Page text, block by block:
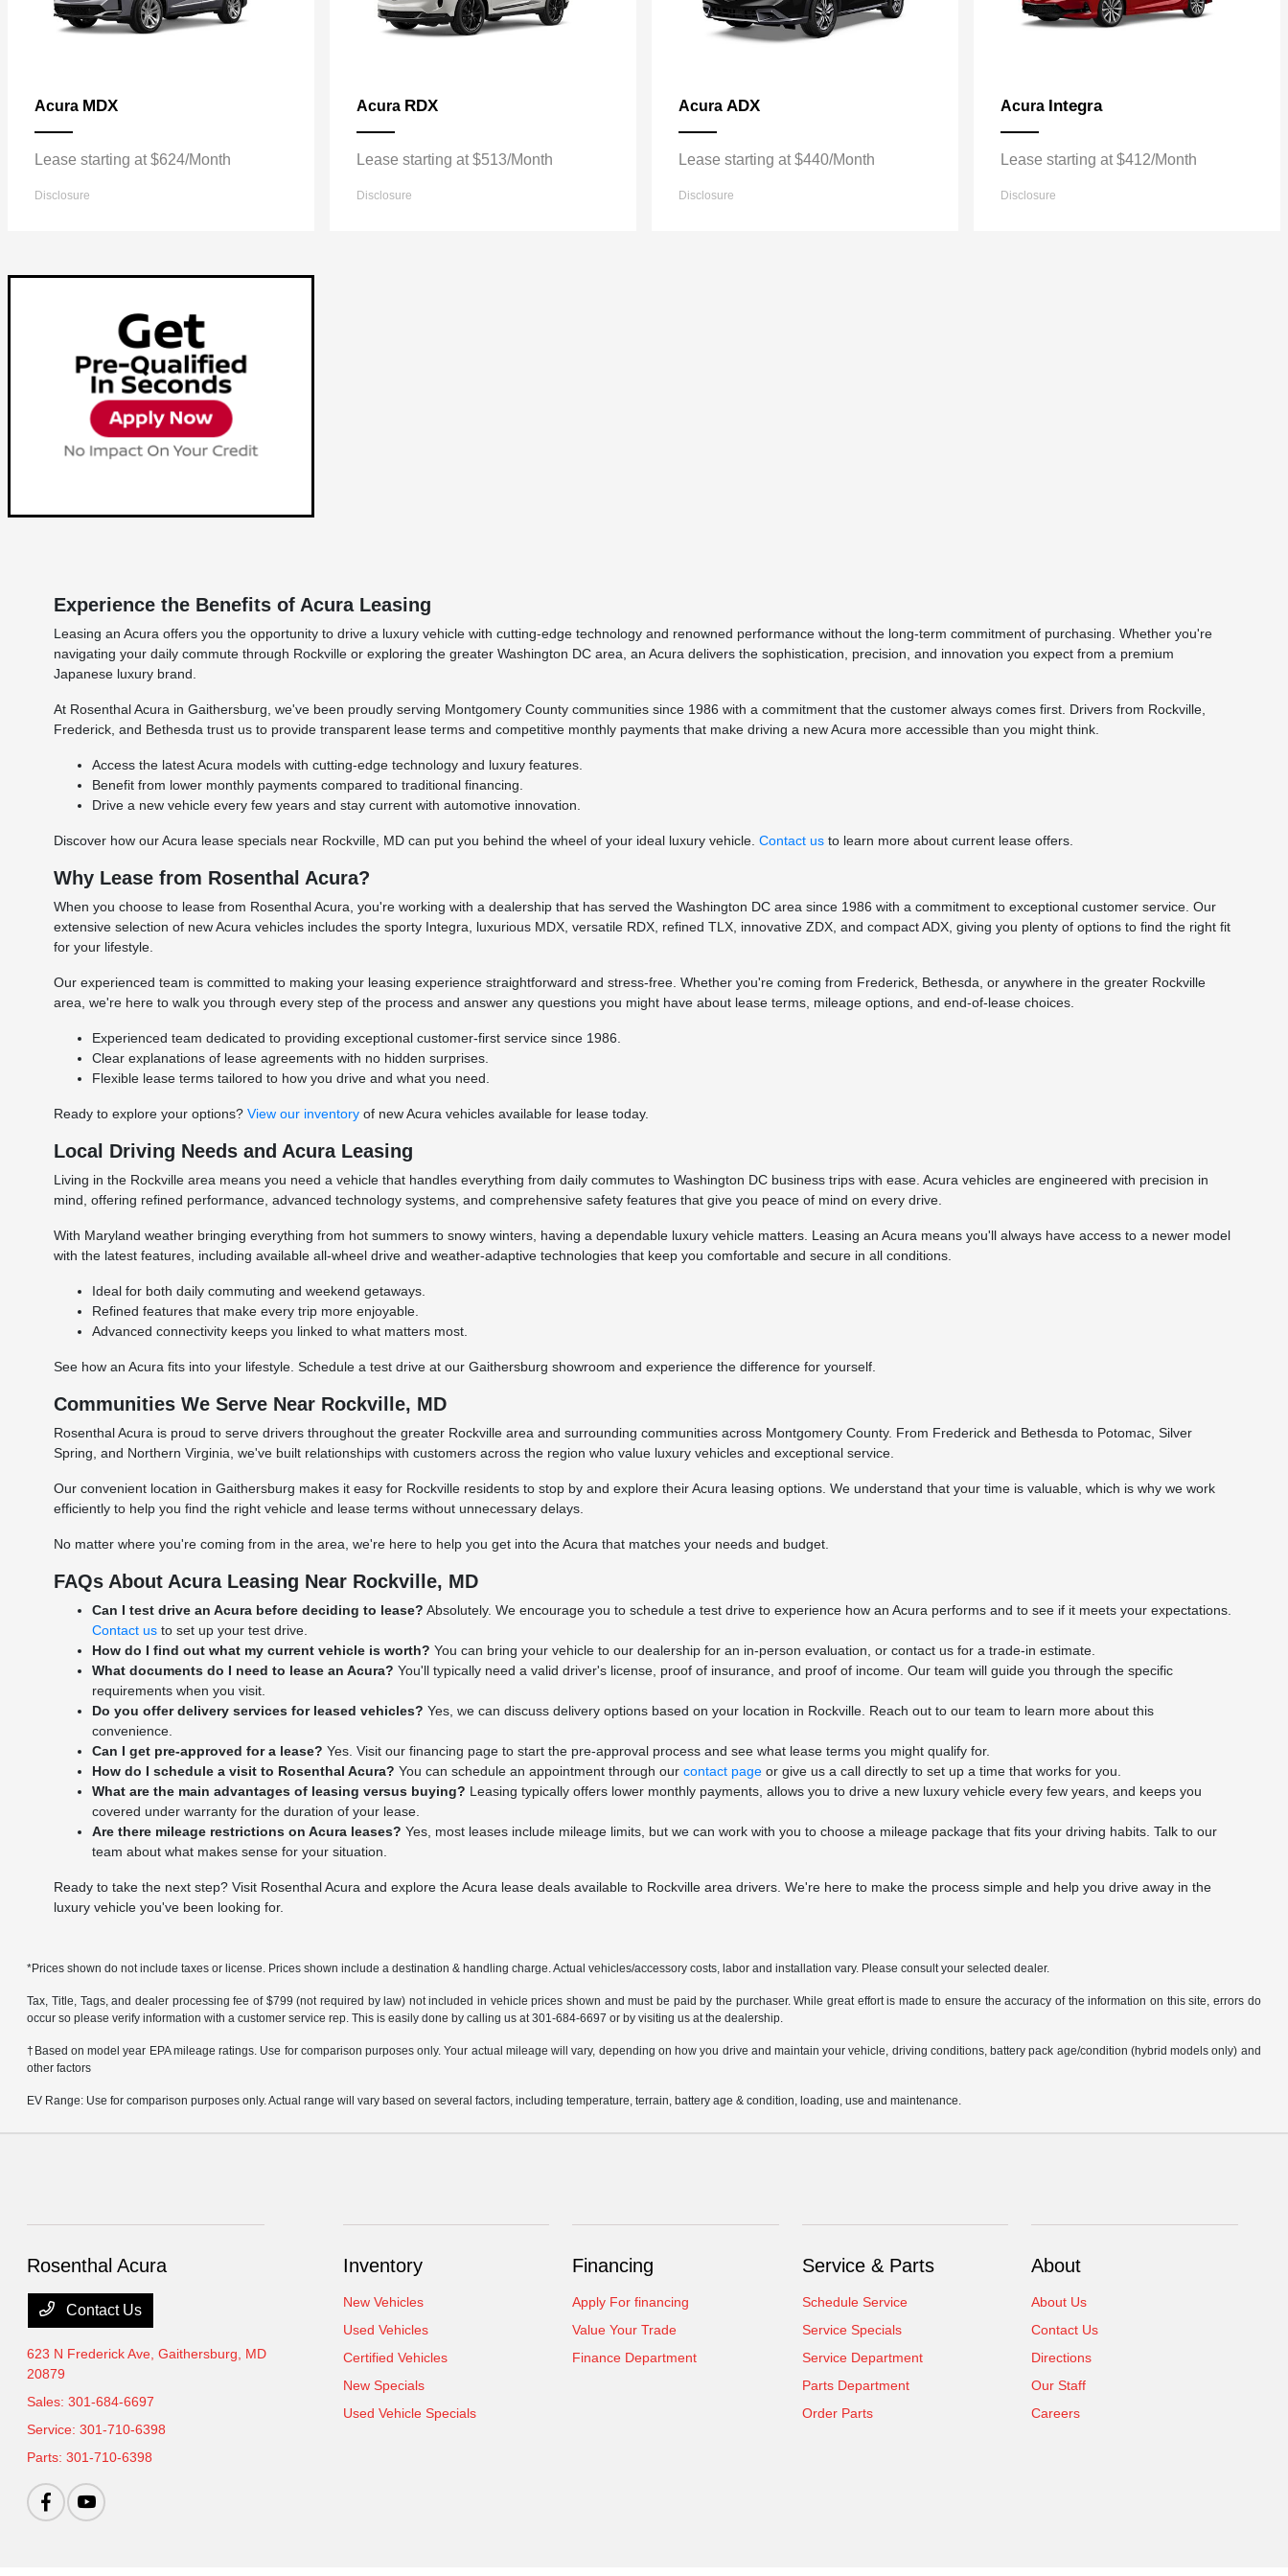
Acura MDX
Lease starting at $624/Month
Disclosure
Acura RDX
Lease starting at $513/Month
Disclosure
Acura ADX
Lease starting at $440/Month
Disclosure
Acura Integra
Lease starting at $412/Month
Disclosure
Experience the Benefits of Acura Leasing
Leasing an Acura offers you the opportunity to drive a luxury vehicle with cutting-edge technology and renowned performance without the long-term commitment of purchasing. Whether you're
navigating your daily commute through Rockville or exploring the greater Washington DC area, an Acura delivers the sophistication, precision, and innovation you expect from a premium
Japanese luxury brand.
At Rosenthal Acura in Gaithersburg, we've been proudly serving Montgomery County communities since 1986 with a commitment that the customer always comes first. Drivers from Rockville,
Frederick, and Bethesda trust us to provide transparent lease terms and competitive monthly payments that make driving a new Acura more accessible than you might think.
Access the latest Acura models with cutting-edge technology and luxury features.
Benefit from lower monthly payments compared to traditional financing.
Drive a new vehicle every few years and stay current with automotive innovation.
Discover how our Acura lease specials near Rockville, MD can put you behind the wheel of your ideal luxury vehicle.Contact us to learn more about current lease offers.
Why Lease from Rosenthal Acura?
When you choose to lease from Rosenthal Acura, you're working with a dealership that has served the Washington DC area since 1986 with a commitment to exceptional customer service. Our
extensive selection of new Acura vehicles includes the sporty Integra, luxurious MDX, versatile RDX, refined TLX, innovative ZDX, and compact ADX, giving you plenty of options to find the right fit
for your lifestyle.
Our experienced team is committed to making your leasing experience straightforward and stress-free. Whether you're coming from Frederick, Bethesda, or anywhere in the greater Rockville
area, we're here to walk you through every step of the process and answer any questions you might have about lease terms, mileage options, and end-of-lease choices.
Experienced team dedicated to providing exceptional customer-first service since 1986.
Clear explanations of lease agreements with no hidden surprises.
Flexible lease terms tailored to how you drive and what you need.
Ready to explore your options?View our inventory of new Acura vehicles available for lease today.
Local Driving Needs and Acura Leasing
Living in the Rockville area means you need a vehicle that handles everything from daily commutes to Washington DC business trips with ease. Acura vehicles are engineered with precision in
mind, offering refined performance, advanced technology systems, and comprehensive safety features that give you peace of mind on every drive.
With Maryland weather bringing everything from hot summers to snowy winters, having a dependable luxury vehicle matters. Leasing an Acura means you'll always have access to a newer model
with the latest features, including available all-wheel drive and weather-adaptive technologies that keep you comfortable and secure in all conditions.
Ideal for both daily commuting and weekend getaways.
Refined features that make every trip more enjoyable.
Advanced connectivity keeps you linked to what matters most.
See how an Acura fits into your lifestyle. Schedule a test drive at our Gaithersburg showroom and experience the difference for yourself.
Communities We Serve Near Rockville, MD
Rosenthal Acura is proud to serve drivers throughout the greater Rockville area and surrounding communities across Montgomery County. From Frederick and Bethesda to Potomac, Silver
Spring, and Northern Virginia, we've built relationships with customers across the region who value luxury vehicles and exceptional service.
Our convenient location in Gaithersburg makes it easy for Rockville residents to stop by and explore their Acura leasing options. We understand that your time is valuable, which is why we work
efficiently to help you find the right vehicle and lease terms without unnecessary delays.
No matter where you're coming from in the area, we're here to help you get into the Acura that matches your needs and budget.
FAQs About Acura Leasing Near Rockville, MD
Can I test drive an Acura before deciding to lease? Absolutely. We encourage you to schedule a test drive to experience how an Acura performs and to see if it meets your expectations.
Contact us to set up your test drive.
How do I find out what my current vehicle is worth? You can bring your vehicle to our dealership for an in-person evaluation, or contact us for a trade-in estimate.
What documents do I need to lease an Acura? You'll typically need a valid driver's license, proof of insurance, and proof of income. Our team will guide you through the specific
requirements when you visit.
Do you offer delivery services for leased vehicles? Yes, we can discuss delivery options based on your location in Rockville. Reach out to our team to learn more about this
convenience.
Can I get pre-approved for a lease? Yes. Visit our financing page to start the pre-approval process and see what lease terms you might qualify for.
How do I schedule a visit to Rosenthal Acura? You can schedule an appointment through ourcontact page or give us a call directly to set up a time that works for you.
What are the main advantages of leasing versus buying? Leasing typically offers lower monthly payments, allows you to drive a new luxury vehicle every few years, and keeps you
covered under warranty for the duration of your lease.
Are there mileage restrictions on Acura leases? Yes, most leases include mileage limits, but we can work with you to choose a mileage package that fits your driving habits. Talk to our
team about what makes sense for your situation.
Ready to take the next step? Visit Rosenthal Acura and explore the Acura lease deals available to Rockville area drivers. We're here to make the process simple and help you drive away in the
luxury vehicle you've been looking for.
*Prices shown do not include taxes or license. Prices shown include a destination & handling charge. Actual vehicles/accessory costs, labor and installation vary. Please consult your selected dealer.
Tax, Title, Tags, and dealer processing fee of $799 (not required by law) not included in vehicle prices shown and must be paid by the purchaser. While great effort is made to ensure the accuracy of the information on this site, errors do
occur so please verify information with a customer service rep. This is easily done by calling us at 301-684-6697 or by visiting us at the dealership.
†Based on model year EPA mileage ratings. Use for comparison purposes only. Your actual mileage will vary, depending on how you drive and maintain your vehicle, driving conditions, battery pack age/condition (hybrid models only) and
other factors
EV Range: Use for comparison purposes only. Actual range will vary based on several factors, including temperature, terrain, battery age & condition, loading, use and maintenance.
Rosenthal Acura
Contact Us
623 N Frederick Ave,Gaithersburg, MD
20879
Sales:301-684-6697
Service:301-710-6398
Parts:301-710-6398
Inventory
New Vehicles
Used Vehicles
Certified Vehicles
New Specials
Used Vehicle Specials
Financing
Apply For financing
Value Your Trade
Finance Department
Service & Parts
Schedule Service
Service Specials
Service Department
Parts Department
Order Parts
About
About Us
Contact Us
Directions
Our Staff
Careers